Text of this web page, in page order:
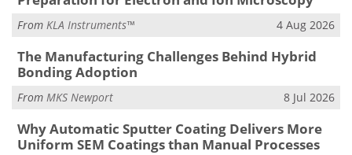
From KLA Instruments™ 4 Aug 2026
The Manufacturing Challenges Behind Hybrid
Bonding Adoption
From MKS Newport 8 Jul 2026
Why Automatic Sputter Coating Delivers More
Uniform SEM Coatings than Manual Processes